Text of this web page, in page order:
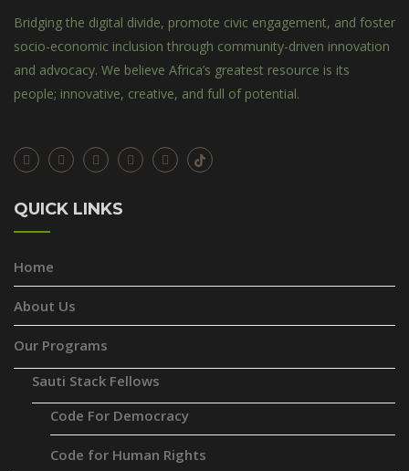
Bridging the digital divide, promote civic engagement, and foster
socio-economic inclusion through community-driven innovation
and advocacy. We believe Africa’s greatest resource is its
people; innovative, creative, and full of potential.
QUICK LINKS
Home
About Us
Our Programs
Sauti Stack Fellows
Code For Democracy
Code for Human Rights